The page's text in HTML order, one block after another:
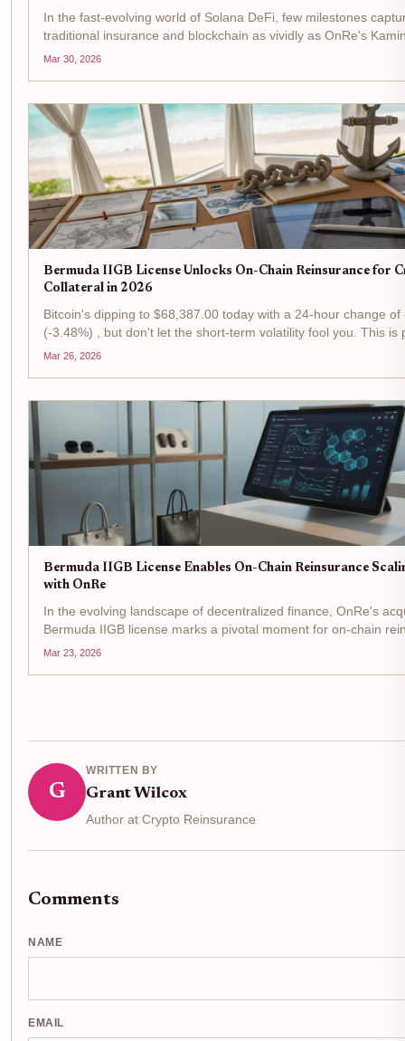
In the fast-evolving world of Solana DeFi, few milestones
traditional insurance and blockchain as vividly as OnRe's
surging past $100M in assets under management. This isn't
Mar 30, 2026
Bermuda IIGB License Unlocks On-Chain Reinsurance for
Collateral in 2026
Bitcoin's dipping to $68,387.00 today with a 24-hour change of
(-3.48%) , but don't let the short-term volatility fool you. This is
tactical plays in the reinsurance arena, where Bermuda's IIGB
Mar 26, 2026
Bermuda IIGB License Enables On-Chain Reinsurance
with OnRe
In the evolving landscape of decentralized finance, OnRe's
Bermuda IIGB license marks a pivotal moment for on-chain
regulatory greenlight from the Bermuda Monetary Authority
Mar 23, 2026
G
WRITTEN BY
Grant Wilcox
Author at Crypto Reinsurance
Comments
NAME
EMAIL